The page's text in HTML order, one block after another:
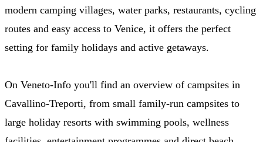
modern camping villages, water parks, restaurants, cycling
routes and easy access to Venice, it offers the perfect
setting for family holidays and active getaways.
On Veneto-Info you'll find an overview of campsites in
Cavallino-Treporti, from small family-run campsites to
large holiday resorts with swimming pools, wellness